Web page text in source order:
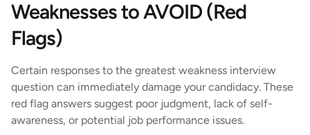
Weaknesses to AVOID (Red
Flags)
Certain responses to the greatest weakness interview
question can immediately damage your candidacy. These
red flag answers suggest poor judgment, lack of self-
awareness, or potential job performance issues.